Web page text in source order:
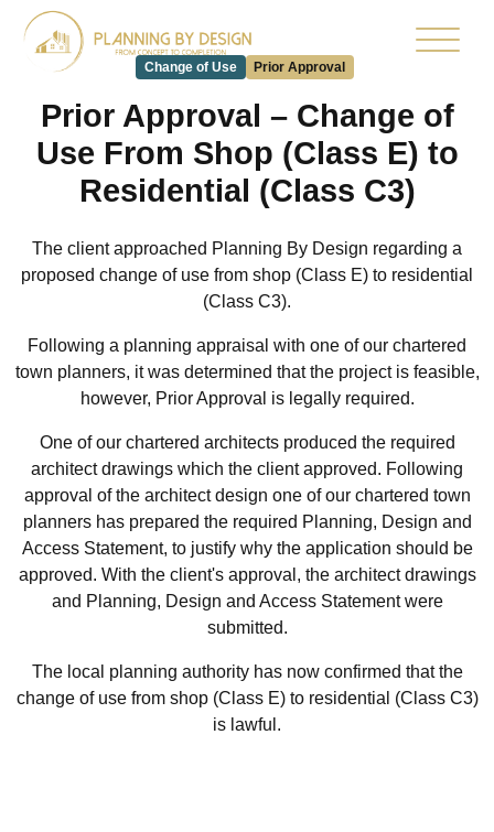
Change of Use Prior Approval
Prior Approval – Change of
Use From Shop (Class E) to
Residential (Class C3)
The client approached Planning By Design regarding a
proposed change of use from shop (Class E) to residential
(Class C3).
Following a planning appraisal with one of our chartered
town planners, it was determined that the project is feasible,
however, Prior Approval is legally required.
One of our chartered architects produced the required
architect drawings which the client approved. Following
approval of the architect design one of our chartered town
planners has prepared the required Planning, Design and
Access Statement, to justify why the application should be
approved. With the client's approval, the architect drawings
and Planning, Design and Access Statement were
submitted.
The local planning authority has now confirmed that the
change of use from shop (Class E) to residential (Class C3)
is lawful.